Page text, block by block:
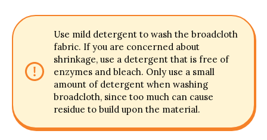
Use mild detergent to wash the broadcloth
fabric. If you are concerned about
shrinkage, use a detergent that is free of
enzymes and bleach. Only use a small
amount of detergent when washing
broadcloth, since too much can cause
residue to build upon the material.